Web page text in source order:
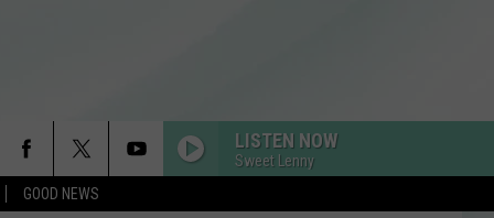
GOOD NEWS
LISTEN NOW
Sweet Lenny